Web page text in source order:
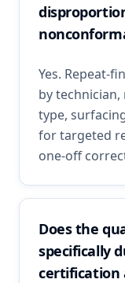
Yes. Repeat-
by
type,
for targeted
one-off
Does the
specifically
certification